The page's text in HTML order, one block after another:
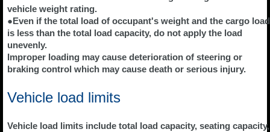
vehicle weight rating.
●Even if the total load of occupant's weight and the cargo load
is less than the total load capacity, do not apply the load
unevenly.
Improper loading may cause deterioration of steering or
braking control which may cause death or serious injury.
Vehicle load limits
Vehicle load limits include total load capacity, seating capacity,